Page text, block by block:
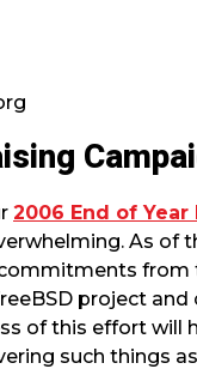
2006 End of Year
As of
from
project
of this effort
such things